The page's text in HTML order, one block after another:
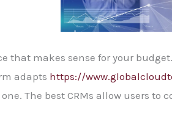
that makes sense for your
adapts https://
The best CRMs allow users